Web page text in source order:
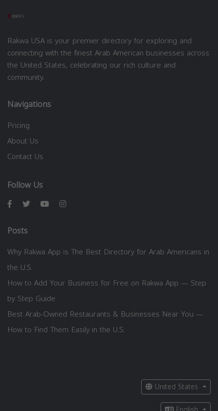
Rakwa USA is your premier directory for exploring and
connecting with the finest Arab American businesses across
the United States, celebrating our rich culture and
community.
Navigations
Pricing
About Us
Contact Us
Follow Us
Posts
Why Rakwa App is The Best Directory for Arab Americans in
the U.S.
How to Add Your Business for Free on Rakwa App — Step
by Step Guide
Best Arab-Owned Restaurants & Businesses Near You —
How to Find Them Easily in the U.S.
United States